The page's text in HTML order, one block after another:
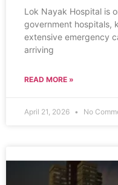
Lok Nayak Hospital is
government hospitals,
extensive emergency
arriving
READ MORE »
April 21, 2026 No